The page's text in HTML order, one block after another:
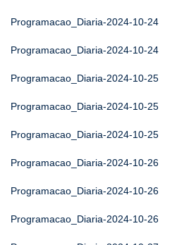
Programacao_Diaria-2024-10-24
Programacao_Diaria-2024-10-24
Programacao_Diaria-2024-10-25
Programacao_Diaria-2024-10-25
Programacao_Diaria-2024-10-25
Programacao_Diaria-2024-10-26
Programacao_Diaria-2024-10-26
Programacao_Diaria-2024-10-26